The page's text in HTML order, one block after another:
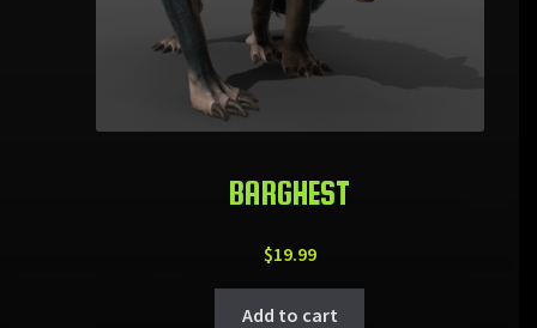
BARGHEST
$19.99
Add to cart